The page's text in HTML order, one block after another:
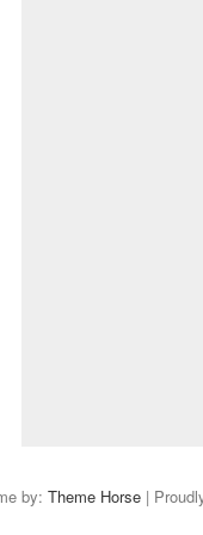
by: Theme Horse |